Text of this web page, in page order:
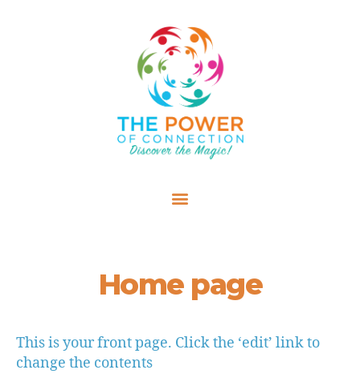
Home page
This is your front page. Click the ‘edit’ link to
change the contents